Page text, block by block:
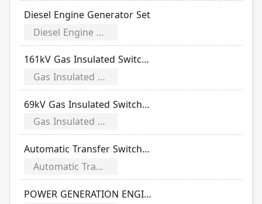
Diesel Engine Generator Set
Diesel Engine Generator
161kV Gas Insulated Switchgear
Gas Insulated Switchgear
69kV Gas Insulated Switchgear
Gas Insulated Switchgear
Automatic Transfer Switches (CB)
Automatic Transfer Switches
POWER GENERATION ENGINES